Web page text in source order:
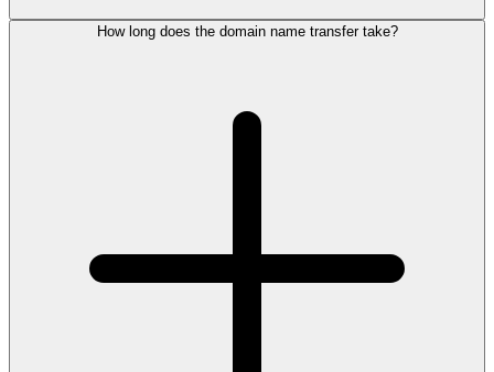
How long does the domain name transfer take?